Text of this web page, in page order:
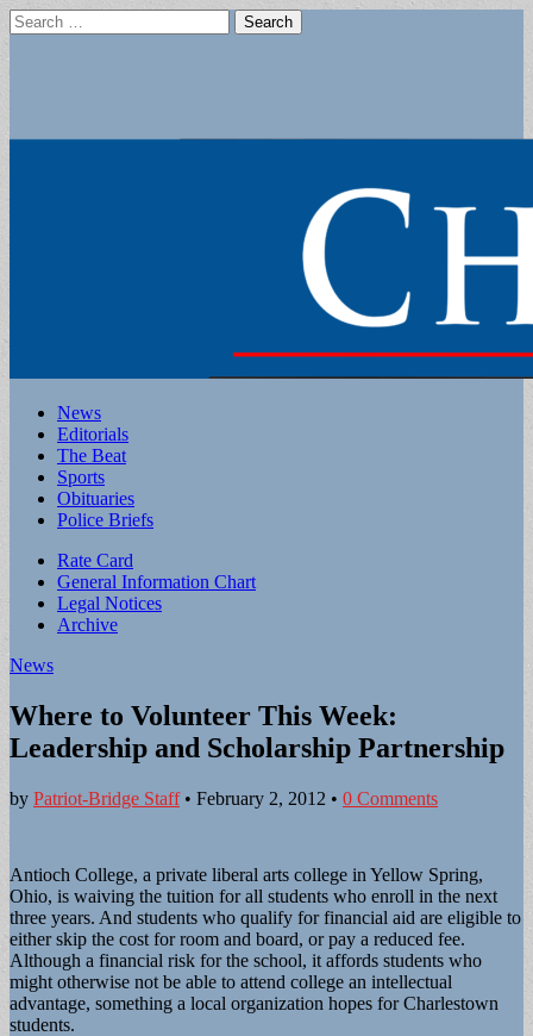
Search
for:
Main
menu
Skip
content
News
Editorials
The Beat
Sports
Obituaries
Police Briefs
Sub
menu
Rate Card
General Information Chart
Legal Notices
Archive
News
Where to Volunteer This Week:
Leadership and Scholarship Partnership
by Patriot-Bridge Staff• February 2, 2012 • 0 Comments
Antioch College, a private liberal arts college in Yellow Spring,
Ohio, is waiving the tuition for all students who enroll in the next
three years. And students who qualify for financial aid are eligible to
either skip the cost for room and board, or pay a reduced fee.
Although a financial risk for the school, it affords students who
might otherwise not be able to attend college an intellectual
advantage, something a local organization hopes for Charlestown
students.